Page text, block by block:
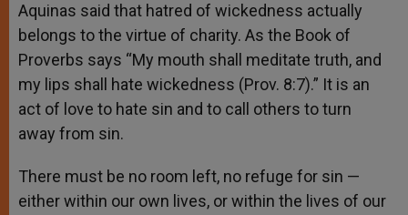
Aquinas said that hatred of wickedness actually
belongs to the virtue of charity. As the Book of
Proverbs says “My mouth shall meditate truth, and
my lips shall hate wickedness (Prov. 8:7).” It is an
act of love to hate sin and to call others to turn
away from sin.
There must be no room left, no refuge for sin —
either within our own lives, or within the lives of our